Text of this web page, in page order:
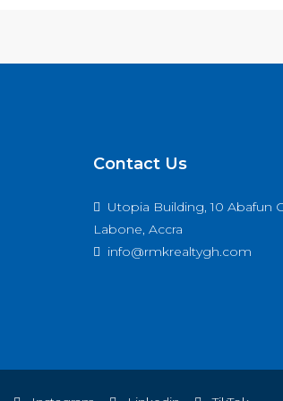
Contact Us
Utopia Building, 10 Abafun
Labone, Accra
info@rmkrealtygh.com